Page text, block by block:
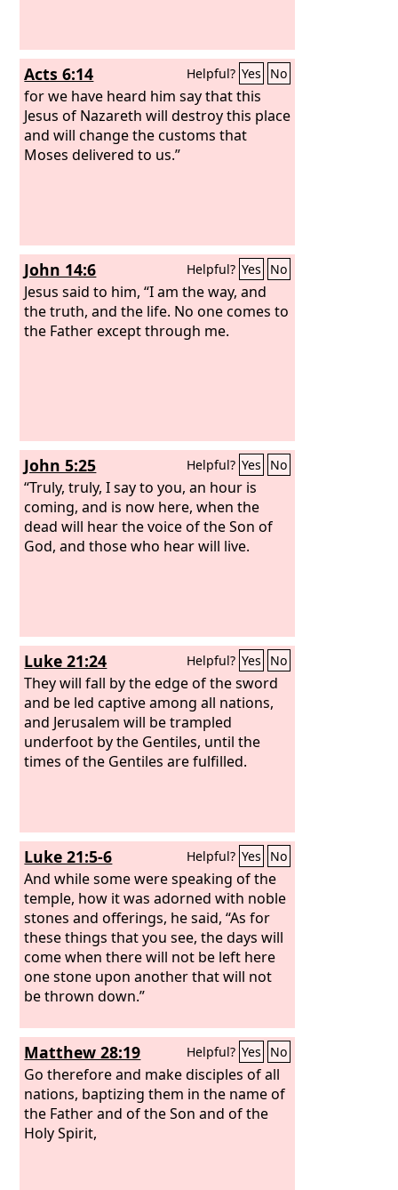
Acts 6:14 Helpful? Yes No
for we have heard him say that this
Jesus of Nazareth will destroy this place
and will change the customs that
Moses delivered to us.”
John 14:6 Helpful? Yes No
Jesus said to him, “I am the way, and
the truth, and the life. No one comes to
the Father except through me.
John 5:25 Helpful? Yes No
“Truly, truly, I say to you, an hour is
coming, and is now here, when the
dead will hear the voice of the Son of
God, and those who hear will live.
Luke 21:24 Helpful? Yes No
They will fall by the edge of the sword
and be led captive among all nations,
and Jerusalem will be trampled
underfoot by the Gentiles, until the
times of the Gentiles are fulfilled.
Luke 21:5-6 Helpful? Yes No
And while some were speaking of the
temple, how it was adorned with noble
stones and offerings, he said, “As for
these things that you see, the days will
come when there will not be left here
one stone upon another that will not
be thrown down.”
Matthew 28:19 Helpful? Yes No
Go therefore and make disciples of all
nations, baptizing them in the name of
the Father and of the Son and of the
Holy Spirit,